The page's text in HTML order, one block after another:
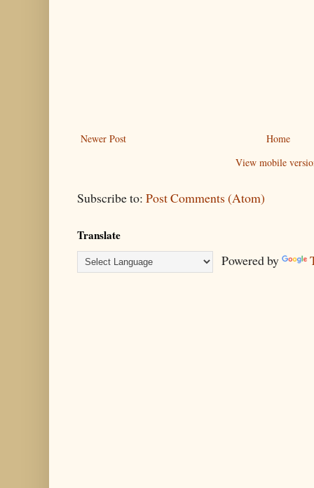
Newer Post
Home
View mobile
Subscribe to: Post Comments (Atom)
Translate
Powered by